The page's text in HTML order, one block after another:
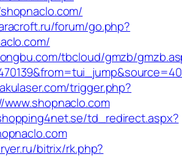
forum/go.php?
tbcloud/gmzb/
trigger.php?
td_redirect.aspx?
bitrix/rk.php?